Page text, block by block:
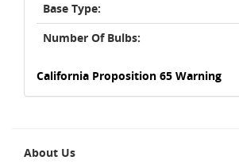
Base Type:
Number Of Bulbs:
California Proposition 65 Warning
About Us